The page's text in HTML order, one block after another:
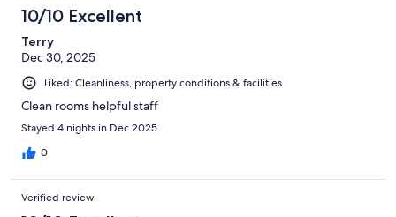
10/10 Excellent
Terry
Dec 30, 2025
Liked: Cleanliness, property conditions & facilities
Clean rooms helpful staff
Stayed 4 nights in Dec 2025
0
Verified review